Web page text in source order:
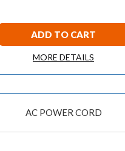
ADD TO CART
MORE DETAILS
AC POWER CORD